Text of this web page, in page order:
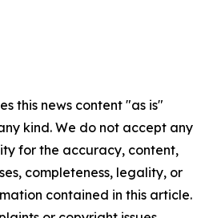
this news content "as is"
kind. We do not accept any
for the accuracy, content,
completeness, legality, or
contained in this article.